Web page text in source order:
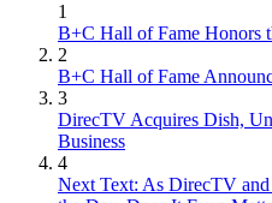
1
B+C Hall of Fame Honors
2
B+C Hall of Fame
3
DirecTV Acquires Dish,
Business
4
Next Text: As DirecTV